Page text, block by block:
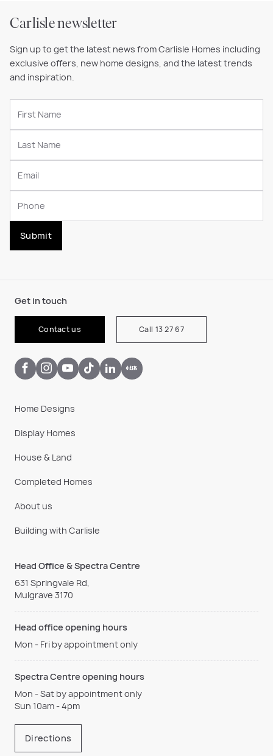
Carlisle newsletter
Sign up to get the latest news from Carlisle Homes including
exclusive offers, new home designs, and the latest trends
and inspiration.
Submit
Get in touch
Contact us Call 13 27 67
Home Designs
Display Homes
House & Land
Completed Homes
About us
Building with Carlisle
Head Office & Spectra Centre
631 Springvale Rd,
Mulgrave 3170
Head office opening hours
Mon - Fri by appointment only
Spectra Centre opening hours
Mon - Sat by appointment only
Sun 10am - 4pm
Directions